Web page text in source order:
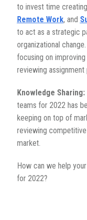
to invest time
Remote Work, and
to act as a strategic
organizational
focusing on
reviewing
Knowledge Sharing:
teams for 2022 has
keeping on top of
reviewing
market.
How can we help
for 2022?